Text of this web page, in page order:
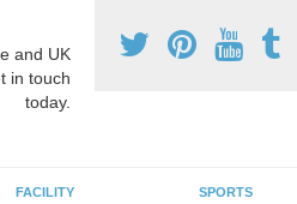
and UK
in touch
today.
FACILITY SPORTS